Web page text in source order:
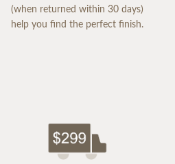
(when returned within 30 days)
help you find the perfect finish.